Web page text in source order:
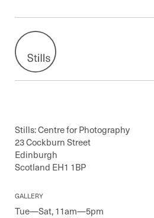
Stills: Centre for Photography
23 Cockburn Street
Edinburgh
Scotland EH1 1BP
GALLERY
Tue—Sat, 11am—5pm